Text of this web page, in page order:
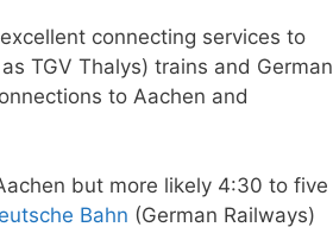
connecting services to
TGV Thalys) trains and German
to Aachen and
but more likely 4:30 to five
Bahn (German Railways)